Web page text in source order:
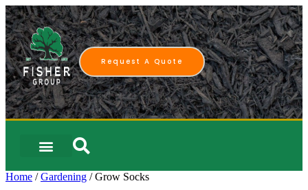
Request A Quote
Home /Gardening / Grow Socks